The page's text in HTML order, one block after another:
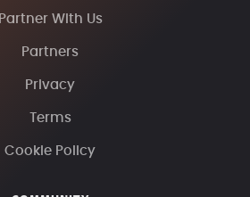
Partner With Us
Partners
Privacy
Terms
Cookie Policy